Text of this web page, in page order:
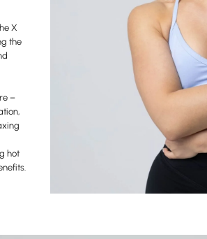
X
the
–
hot